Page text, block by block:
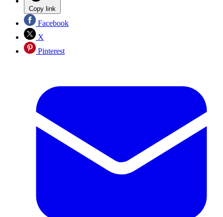
Copy link
Facebook
X
Pinterest